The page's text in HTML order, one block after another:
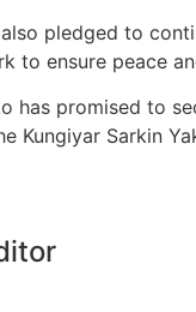
pledged to
to ensure peace
has promised to
Kungiyar Sarkin